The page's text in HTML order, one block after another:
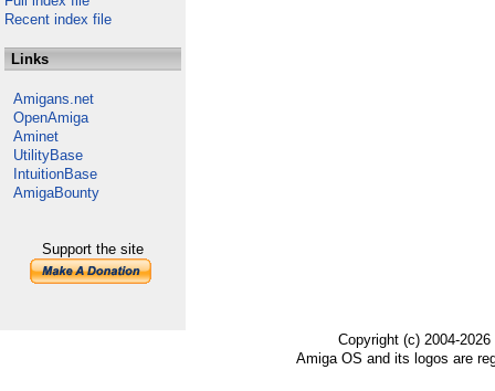
Recent index file
Links
Amigans.net
OpenAmiga
Aminet
UtilityBase
IntuitionBase
AmigaBounty
Support the site
Copyright (c) 2004-
Amiga OS and its logos are